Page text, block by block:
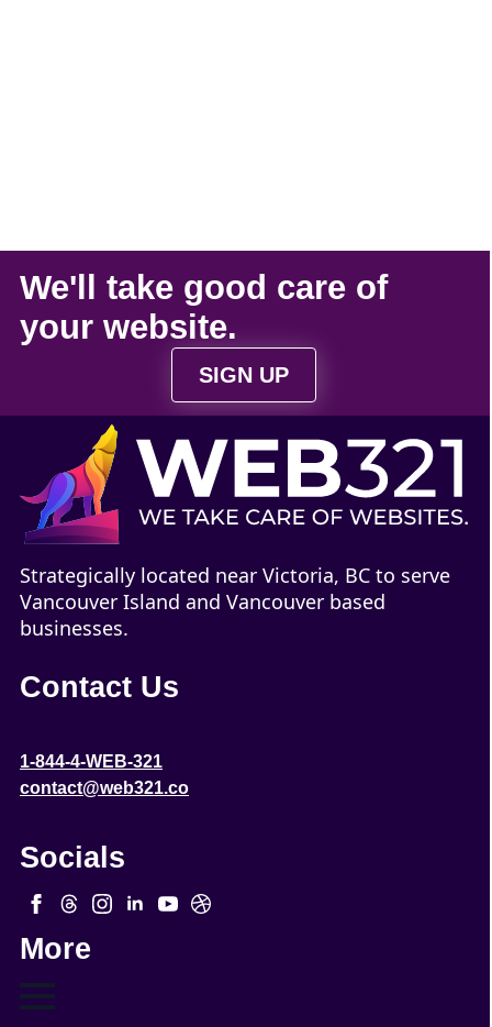
We'll take good care of
your website.
SIGN UP
Strategically located near Victoria, BC to serve
Vancouver Island and Vancouver based
businesses.
Contact Us
1-844-4-WEB-321
contact@web321.co
Socials
More